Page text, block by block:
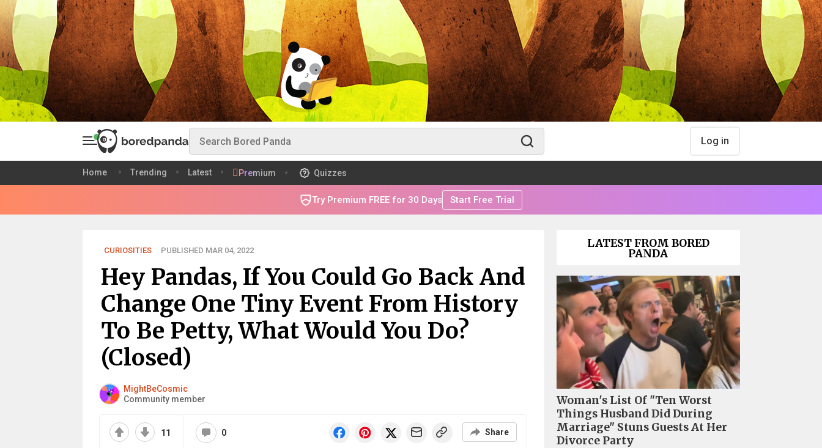
Log in
Home Trending Latest Premium Quizzes
Try Premium FREE for 30 Days Start Free Trial
CURIOSITIES PUBLISHED MAR 04, 2022
Hey Pandas, If You Could Go Back And
Change One Tiny Event From History
To Be Petty, What Would You Do?
(Closed)
MightBeCosmic
Community member
11 0 Share
LATEST FROM BORED
PANDA
Woman's List Of "Ten Worst
Things Husband Did During
Marriage" Stuns Guests At Her
Divorce Party